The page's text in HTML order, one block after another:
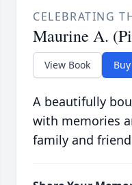
CELEBRATING
Maurine A.
View Book
A beautifully
with memories
family and